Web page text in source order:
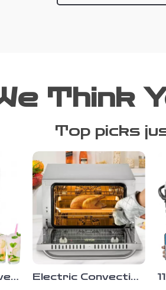
Think
Top picks
Electric Convection